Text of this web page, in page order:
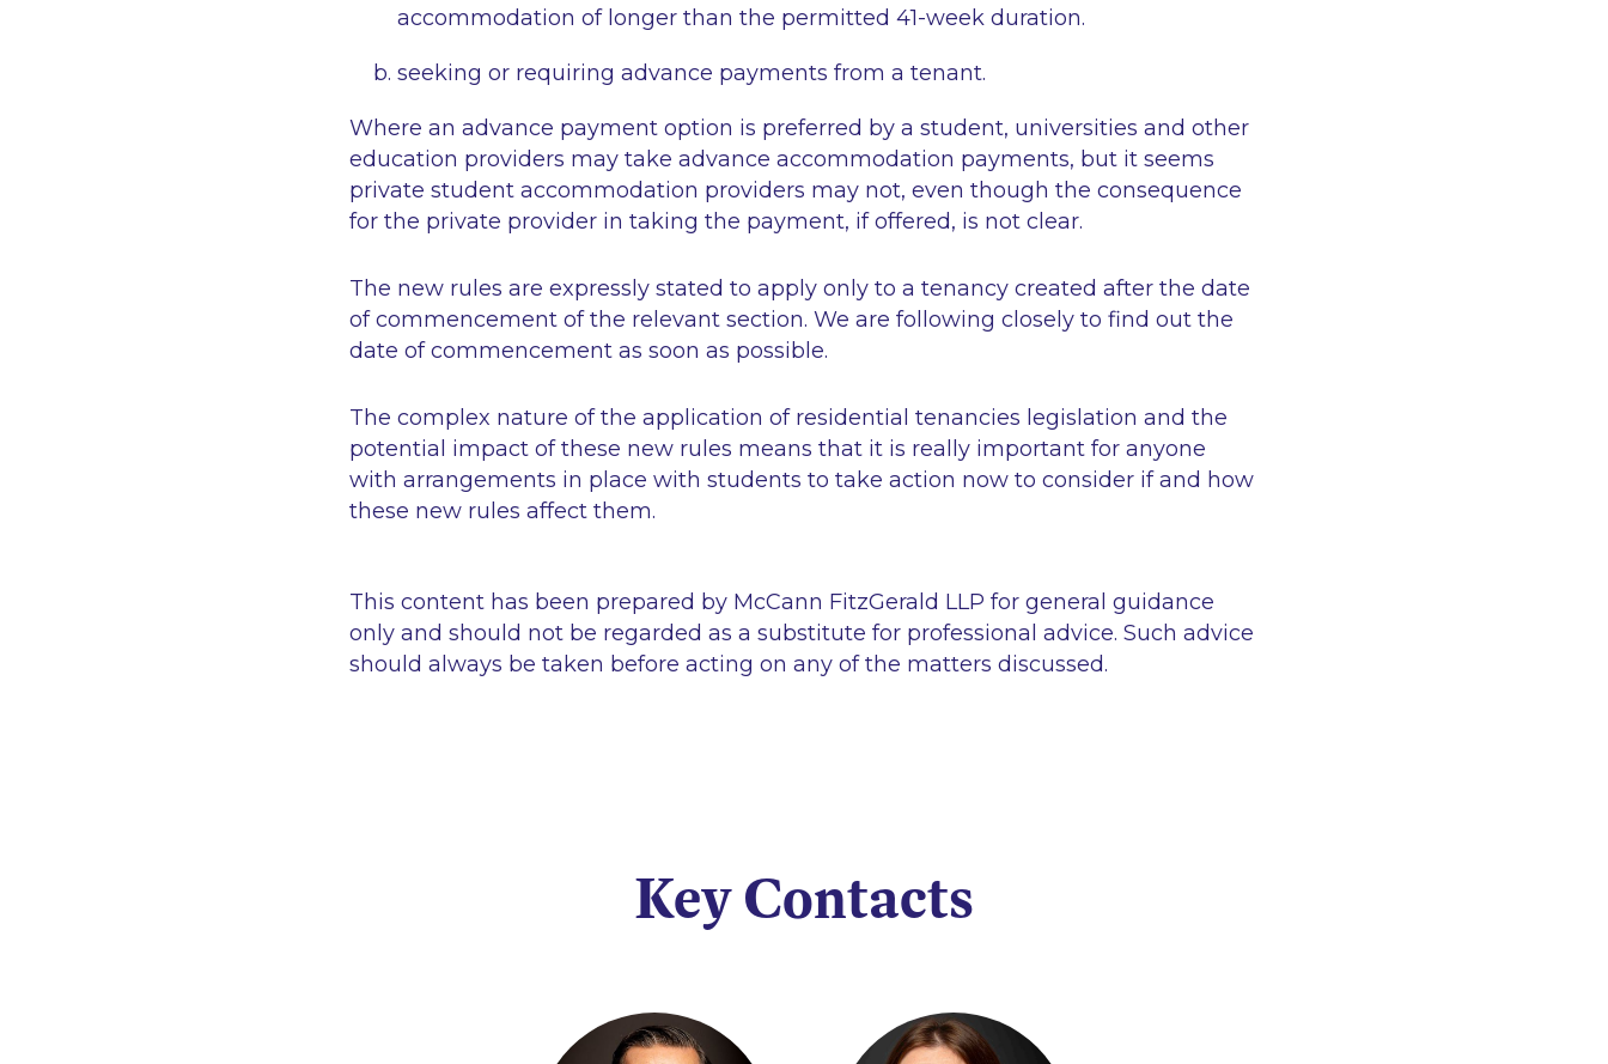
accommodation of longer than the permitted 41-week duration.
seeking or requiring advance payments from a tenant.
Where an advance payment option is preferred by a student, universities and other
education providers may take advance accommodation payments, but it seems
private student accommodation providers may not, even though the consequence
for the private provider in taking the payment, if offered, is not clear.
The new rules are expressly stated to apply only to a tenancy created after the date
of commencement of the relevant section. We are following closely to find out the
date of commencement as soon as possible.
The complex nature of the application of residential tenancies legislation and the
potential impact of these new rules means that it is really important for anyone
with arrangements in place with students to take action now to consider if and how
these new rules affect them.
This content has been prepared by McCann FitzGerald LLP for general guidance
only and should not be regarded as a substitute for professional advice. Such advice
should always be taken before acting on any of the matters discussed.
Key Contacts